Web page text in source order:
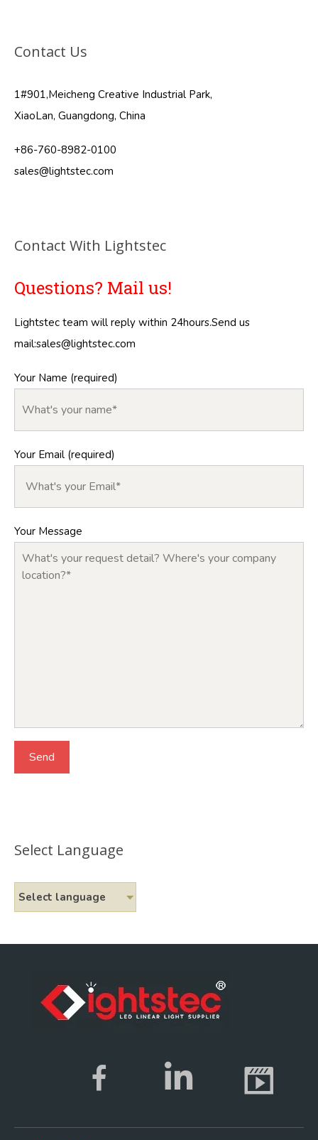
Contact Us
1#901,Meicheng Creative Industrial Park,
XiaoLan, Guangdong, China
+86-760-8982-0100
sales@lightstec.com
Contact With Lightstec
Questions? Mail us!
Lightstec team will reply within 24hours.Send us
mail:sales@lightstec.com
Your Name (required)
Your Email (required)
Your Message
Select Language
Select language